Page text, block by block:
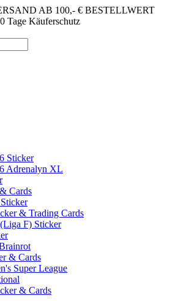
AB 100,- € BESTELLWERT
Tage Käuferschutz
Sticker
Adrenalyn XL
Cards
& Trading Cards
F) Sticker
& Cards
Super League
& Cards